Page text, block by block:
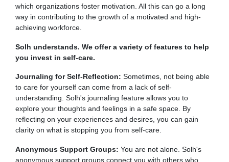
which organizations foster motivation. All this can go a long
way in contributing to the growth of a motivated and high-
achieving workforce.
Solh understands. We offer a variety of features to help
you invest in self-care.
Journaling for Self-Reflection: Sometimes, not being able
to care for yourself can come from a lack of self-
understanding. Solh's journaling feature allows you to
explore your thoughts and feelings in a safe space. By
reflecting on your experiences and desires, you can gain
clarity on what is stopping you from self-care.
Anonymous Support Groups: You are not alone. Solh's
anonymous support groups connect you with others who